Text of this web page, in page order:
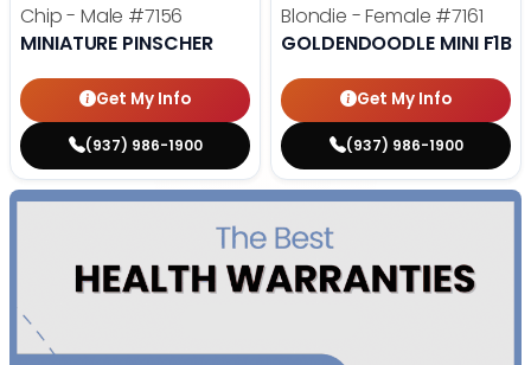
Chip - Male #7156
MINIATURE PINSCHER
Get My Info
(937) 986-1900
Blondie - Female #7161
GOLDENDOODLE MINI F1B
Get My Info
(937) 986-1900